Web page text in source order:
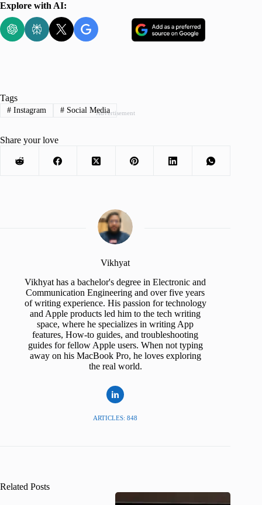
Explore with AI:
Advertisement
Tags
#Instagram #Social Media
Share your love
Vikhyat
Vikhyat has a bachelor's degree in Electronic and
Communication Engineering and over five years
of writing experience. His passion for technology
and Apple products led him to the tech writing
space, where he specializes in writing App
features, How-to guides, and troubleshooting
guides for fellow Apple users. When not typing
away on his MacBook Pro, he loves exploring
the real world.
ARTICLES: 848
Related Posts